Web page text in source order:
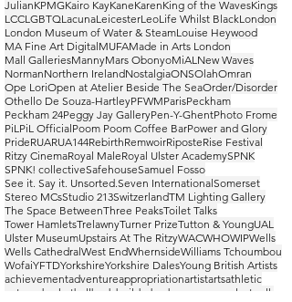
JulianKPMGKairo KayKaneKarenKing of the WavesKings
LCCLGBTQLacunaLeicesterLeoLife Whilst BlackLondon
London Museum of Water & SteamLouise Heywood
MA Fine Art DigitalMUFAMade in Arts London
Mall GalleriesMannyMars ObonyoMiALNew Waves
NormanNorthern IrelandNostalgiaONSOlahOmran
Ope LoriOpen at Atelier Beside The SeaOrder/Disorder
Othello De Souza-HartleyPFWMParisPeckham
Peckham 24Peggy Jay GalleryPen-Y-GhentPhoto Frome
PiLPiL OfficialPoom Poom Coffee BarPower and Glory
PrideRUARUA144RebirthRemwoirRiposteRise Festival
Ritzy CinemaRoyal MaleRoyal Ulster AcademySPNK
SPNK! collectiveSafehouseSamuel Fosso
See it. Say it. Unsorted.Seven InternationalSomerset
Stereo MCsStudio 213SwitzerlandTM Lighting Gallery
The Space BetweenThree PeaksToilet Talks
Tower HamletsTrelawnyTurner PrizeTutton & YoungUAL
Ulster MuseumUpstairs At The RitzyWACWHOWIPWells
Wells CathedralWest EndWhernsideWilliams Tchoumbou
WofaiYFTDYorkshireYorkshire DalesYoung British Artists
achievementadventureappropriationartistartsathletic
autumn basketballbodybuilder bodyscapes casual catwalk